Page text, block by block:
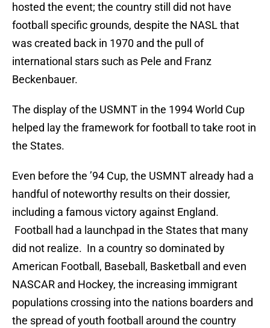
hosted the event; the country still did not have
football specific grounds, despite the NASL that
was created back in 1970 and the pull of
international stars such as Pele and Franz
Beckenbauer.
The display of the USMNT in the 1994 World Cup
helped lay the framework for football to take root in
the States.
Even before the ’94 Cup, the USMNT already had a
handful of noteworthy results on their dossier,
including a famous victory against England.
Football had a launchpad in the States that many
did not realize. In a country so dominated by
American Football, Baseball, Basketball and even
NASCAR and Hockey, the increasing immigrant
populations crossing into the nations boarders and
the spread of youth football around the country